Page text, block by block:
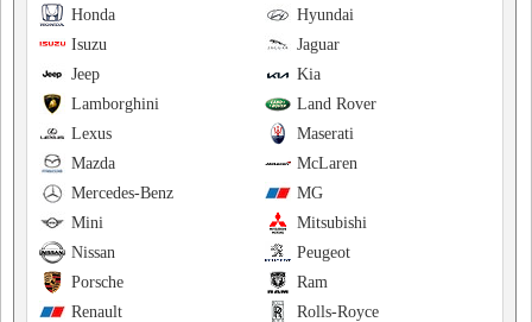
Hyundai
Honda
Jaguar
Isuzu
Kia
Jeep
Land Rover
Lamborghini
Maserati
Lexus
McLaren
Mazda
MG
Mercedes-Benz
Mitsubishi
Mini
Peugeot
Nissan
Ram
Porsche
Rolls-Royce
Renault